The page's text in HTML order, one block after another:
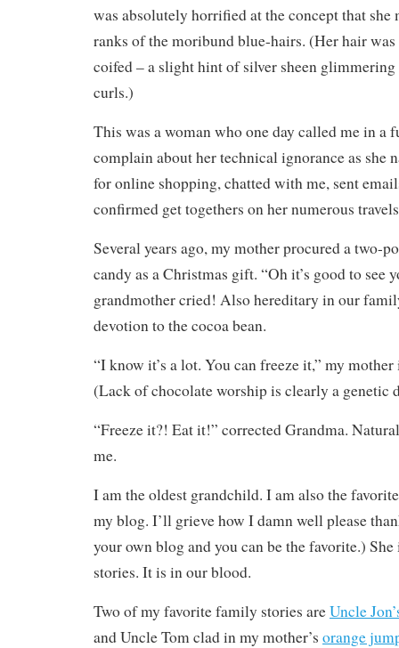
was absolutely horrified at the concept that she
ranks of the moribund blue-hairs. (Her hair
coifed – a slight hint of silver sheen
curls.)
This was a woman who one day called me in a
complain about her technical ignorance as she
for online shopping, chatted with me, sent
confirmed get togethers on her numerous
Several years ago, my mother procured a two-
candy as a Christmas gift. “Oh it’s good to see
grandmother cried! Also hereditary in our
devotion to the cocoa bean.
“I know it’s a lot. You can freeze it,” my
(Lack of chocolate worship is clearly a genetic
“Freeze it?! Eat it!” corrected Grandma.
me.
I am the oldest grandchild. I am also the
my blog. I’ll grieve how I damn well please
your own blog and you can be the favorite.)
stories. It is in our blood.
Two of my favorite family stories areUncle
and Uncle Tom clad in my mother’s orange